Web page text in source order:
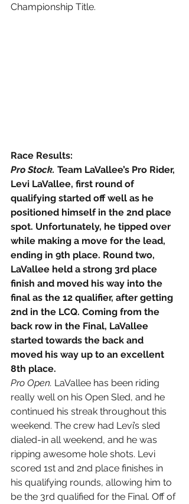
Championship Title.
Race Results:
Pro Stock. Team LaVallee’s Pro Rider,
Levi LaVallee, first round of
qualifying started off well as he
positioned himself in the 2nd place
spot. Unfortunately, he tipped over
while making a move for the lead,
ending in 9th place. Round two,
LaVallee held a strong 3rd place
finish and moved his way into the
final as the 12 qualifier, after getting
2nd in the LCQ. Coming from the
back row in the Final, LaVallee
started towards the back and
moved his way up to an excellent
8th place.
Pro Open. LaVallee has been riding
really well on his Open Sled, and he
continued his streak throughout this
weekend. The crew had Levi’s sled
dialed-in all weekend, and he was
ripping awesome hole shots. Levi
scored 1st and 2nd place finishes in
his qualifying rounds, allowing him to
be the 3rd qualified for the Final. Off of